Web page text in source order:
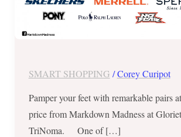
SMART SHOPPING /Corey Curipot
Pamper your feet with remarkable pairs
price from Markdown Madness at
TriNoma. One of […]